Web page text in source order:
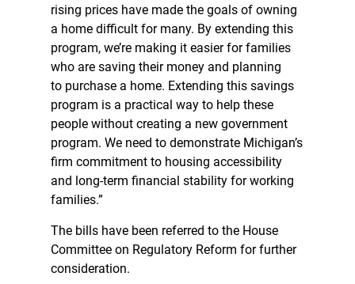
rising prices have made the goals of owning
a home difficult for many. By extending this
program, we’re making it easier for families
who are saving their money and planning
to purchase a home. Extending this savings
program is a practical way to help these
people without creating a new government
program. We need to demonstrate Michigan’s
firm commitment to housing accessibility
and long-term financial stability for working
families.”
The bills have been referred to the House
Committee on Regulatory Reform for further
consideration.